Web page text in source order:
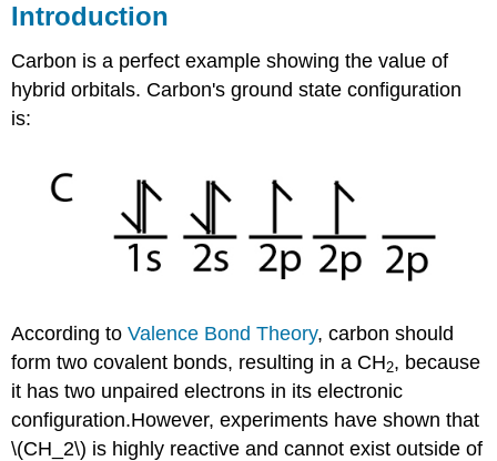
Introduction
Carbon is a perfect example showing the value of
hybrid orbitals. Carbon's ground state configuration
is:
According toValence Bond Theory, carbon should
form two covalent bonds, resulting in a CH2, because
it has two unpaired electrons in its electronic
configuration.However, experiments have shown that
\(CH_2\) is highly reactive and cannot exist outside of